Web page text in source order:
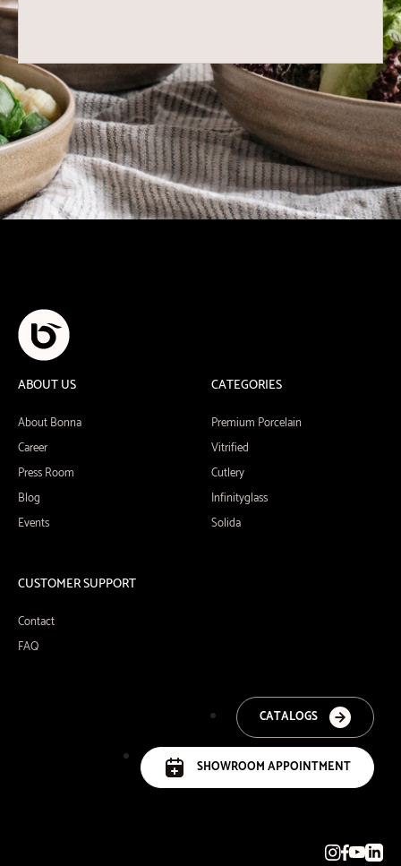
ABOUT US
About Bonna
Career
Press Room
Blog
Events
CATEGORIES
Premium Porcelain
Vitrified
Cutlery
Infinityglass
Solida
CUSTOMER SUPPORT
Contact
FAQ
CATALOGS
SHOWROOM APPOINTMENT